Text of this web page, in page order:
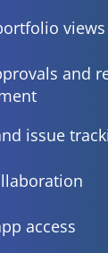
views
and
issue
access